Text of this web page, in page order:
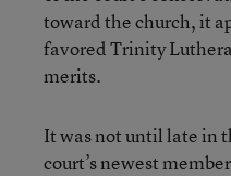
toward the church, it
favored Trinity
merits.
It was not until late in
court’s newest